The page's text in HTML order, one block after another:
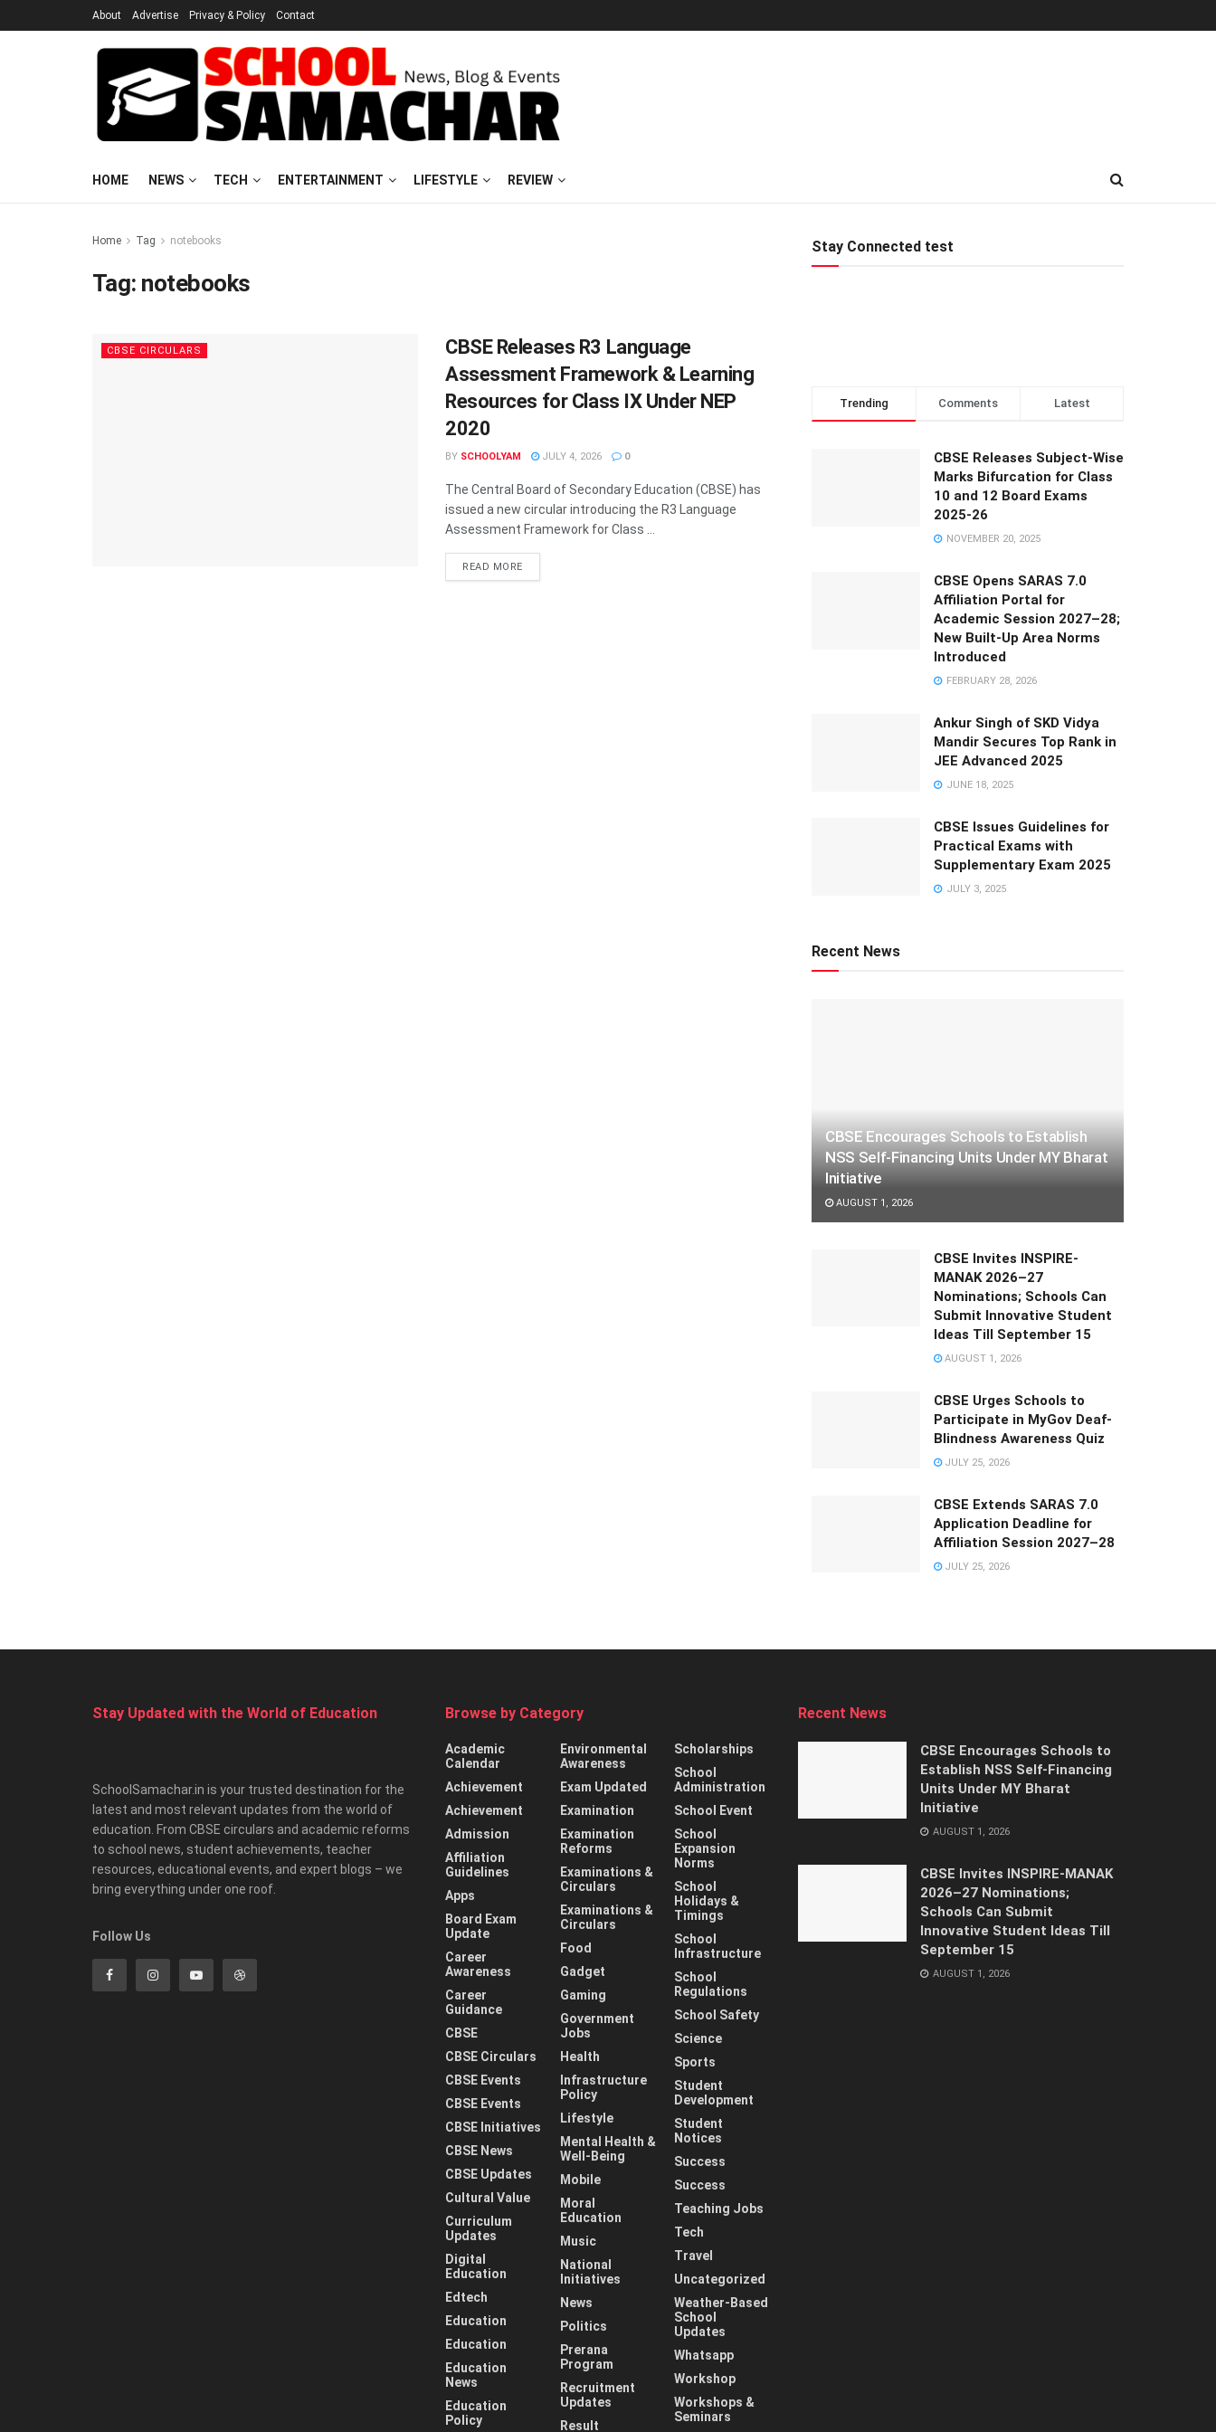
About Advertise Privacy & Policy Contact
HOME NEWS TECH ENTERTAINMENT LIFESTYLE REVIEW
Home Tag notebooks
Tag: notebooks
CBSE CIRCULARS
CBSE Releases R3 Language
Assessment Framework & Learning
Resources for Class IX Under NEP
2020
BY SCHOOLYAM JULY 4, 2026 0
The Central Board of Secondary Education (CBSE) has
issued a new circular introducing the R3 Language
Assessment Framework for Class ...
READ MORE
Stay Connected test
Trending Comments Latest
CBSE Releases Subject-Wise
Marks Bifurcation for Class
10 and 12 Board Exams
2025-26
NOVEMBER 20, 2025
CBSE Opens SARAS 7.0
Affiliation Portal for
Academic Session 2027–28;
New Built-Up Area Norms
Introduced
FEBRUARY 28, 2026
Ankur Singh of SKD Vidya
Mandir Secures Top Rank in
JEE Advanced 2025
JUNE 18, 2025
CBSE Issues Guidelines for
Practical Exams with
Supplementary Exam 2025
JULY 3, 2025
Recent News
CBSE Encourages Schools to Establish
NSS Self-Financing Units Under MY Bharat
Initiative
AUGUST 1, 2026
CBSE Invites INSPIRE-
MANAK 2026–27
Nominations; Schools Can
Submit Innovative Student
Ideas Till September 15
AUGUST 1, 2026
CBSE Urges Schools to
Participate in MyGov Deaf-
Blindness Awareness Quiz
JULY 25, 2026
CBSE Extends SARAS 7.0
Application Deadline for
Affiliation Session 2027–28
JULY 25, 2026
Stay Updated with the World of Education
SchoolSamachar.in is your trusted destination for the
latest and most relevant updates from the world of
education. From CBSE circulars and academic reforms
to school news, student achievements, teacher
resources, educational events, and expert blogs – we
bring everything under one roof.
Follow Us
Browse by Category
Academic
Calendar
Achievement
Achievement
Admission
Affiliation
Guidelines
Apps
Board Exam
Update
Career
Awareness
Career
Guidance
CBSE
CBSE Circulars
CBSE Events
CBSE Events
CBSE Initiatives
CBSE News
CBSE Updates
Cultural Value
Curriculum
Updates
Digital
Education
Edtech
Education
Education
Education
News
Education
Policy
Environmental
Awareness
Exam Updated
Examination
Examination
Reforms
Examinations &
Circulars
Examinations &
Circulars
Food
Gadget
Gaming
Government
Jobs
Health
Infrastructure
Policy
Lifestyle
Mental Health &
Well-Being
Mobile
Moral
Education
Music
National
Initiatives
News
Politics
Prerana
Program
Recruitment
Updates
Result
Scholarships
School
Administration
School Event
School
Expansion
Norms
School
Holidays &
Timings
School
Infrastructure
School
Regulations
School Safety
Science
Sports
Student
Development
Student
Notices
Success
Success
Teaching Jobs
Tech
Travel
Uncategorized
Weather-Based
School
Updates
Whatsapp
Workshop
Workshops &
Seminars
Recent News
CBSE Encourages Schools to
Establish NSS Self-Financing
Units Under MY Bharat
Initiative
AUGUST 1, 2026
CBSE Invites INSPIRE-MANAK
2026–27 Nominations;
Schools Can Submit
Innovative Student Ideas Till
September 15
AUGUST 1, 2026